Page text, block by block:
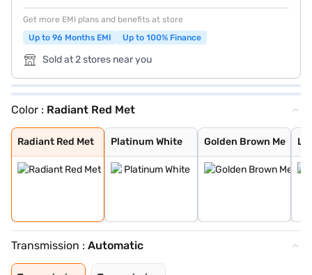
Get more EMI plans and benefits at store
Up to 96 Months EMI
Up to 100% Finance
Sold at 2 stores near you
Color : Radiant Red Met
Radiant Red Met
Radiant Red Met
Platinum White
Platinum White
Golden Brown Me
Golden Brown Me
Lunar Silver Me
Meteoroid Grey
Transmission : Automatic